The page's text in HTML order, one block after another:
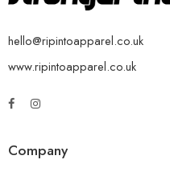
hello@ripintoapparel.co.uk
www.ripintoapparel.co.uk
Company